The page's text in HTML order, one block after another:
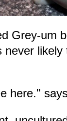
Grey-um
here."